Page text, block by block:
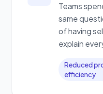
Teams
same
of having
explain
Reduced
efficiency